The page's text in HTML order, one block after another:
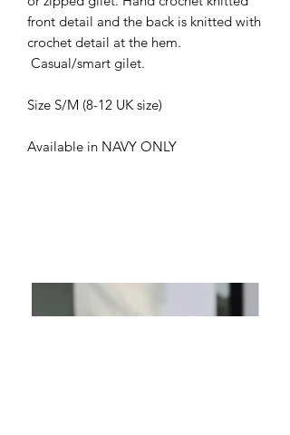
front detail and the back is knitted with
crochet detail at the hem.
Casual/smart gilet.
Size S/M (8-12 UK size)
Available in NAVY ONLY